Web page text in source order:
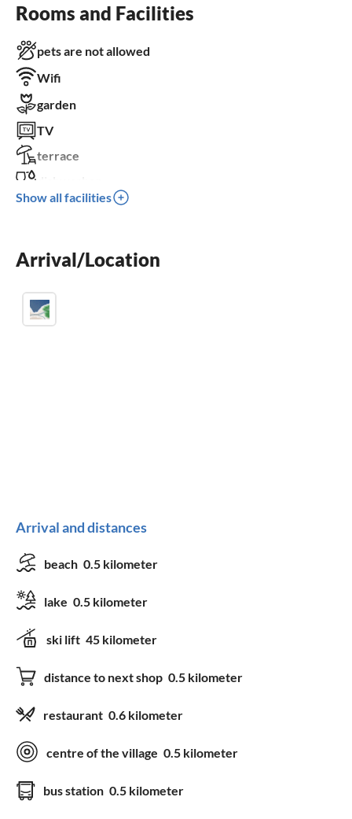
Rooms and Facilities
pets are not allowed
Wifi
garden
TV
terrace
washing machine
parking space
Show all facilities
Arrival/Location
Arrival and distances
beach 0.5 kilometer
lake 0.5 kilometer
ski lift 45 kilometer
distance to next shop 0.5 kilometer
restaurant 0.6 kilometer
centre of the village 0.5 kilometer
bus station 0.5 kilometer